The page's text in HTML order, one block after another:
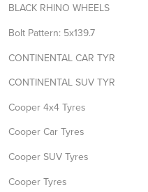
BLACK RHINO WHEELS
Bolt Pattern: 5x139.7
CONTINENTAL CAR TYRES
CONTINENTAL SUV TYRES
Cooper 4x4 Tyres
Cooper Car Tyres
Cooper SUV Tyres
Cooper Tyres